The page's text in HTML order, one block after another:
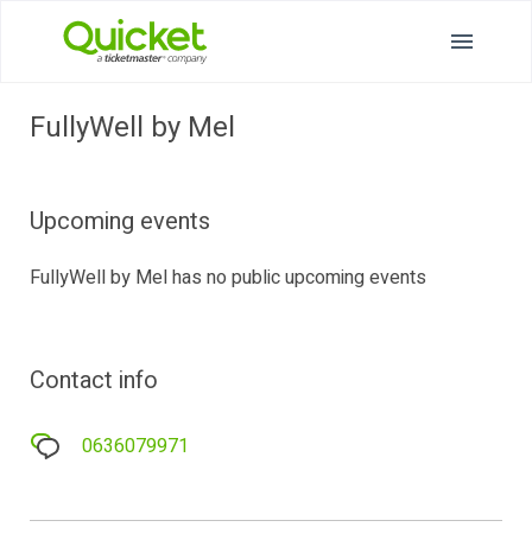
FullyWell by Mel
Upcoming events
FullyWell by Mel has no public upcoming events
Contact info
0636079971